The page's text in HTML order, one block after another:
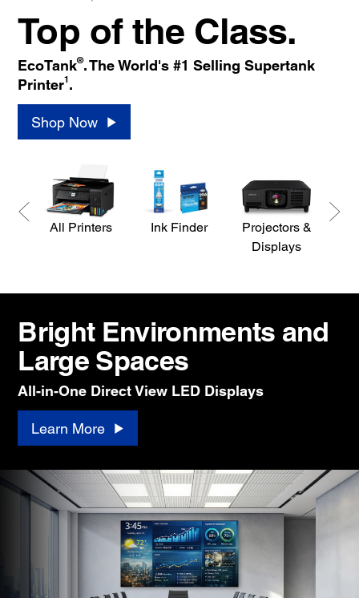
Top of the Class.
EcoTank®. The World's #1 Selling Supertank
Printer1.
Shop Now
All Printers Ink Finder
Projectors &
Displays
Bright Environments and
Large Spaces
All-in-One Direct View LED Displays
Learn More